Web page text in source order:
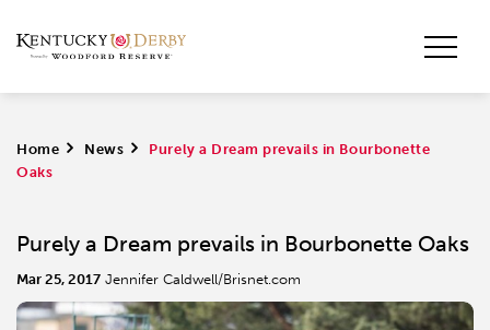
Home > News >
Purely a Dream prevails in Bourbonette
Oaks
Purely a Dream prevails in Bourbonette Oaks
Mar 25, 2017 Jennifer Caldwell/Brisnet.com